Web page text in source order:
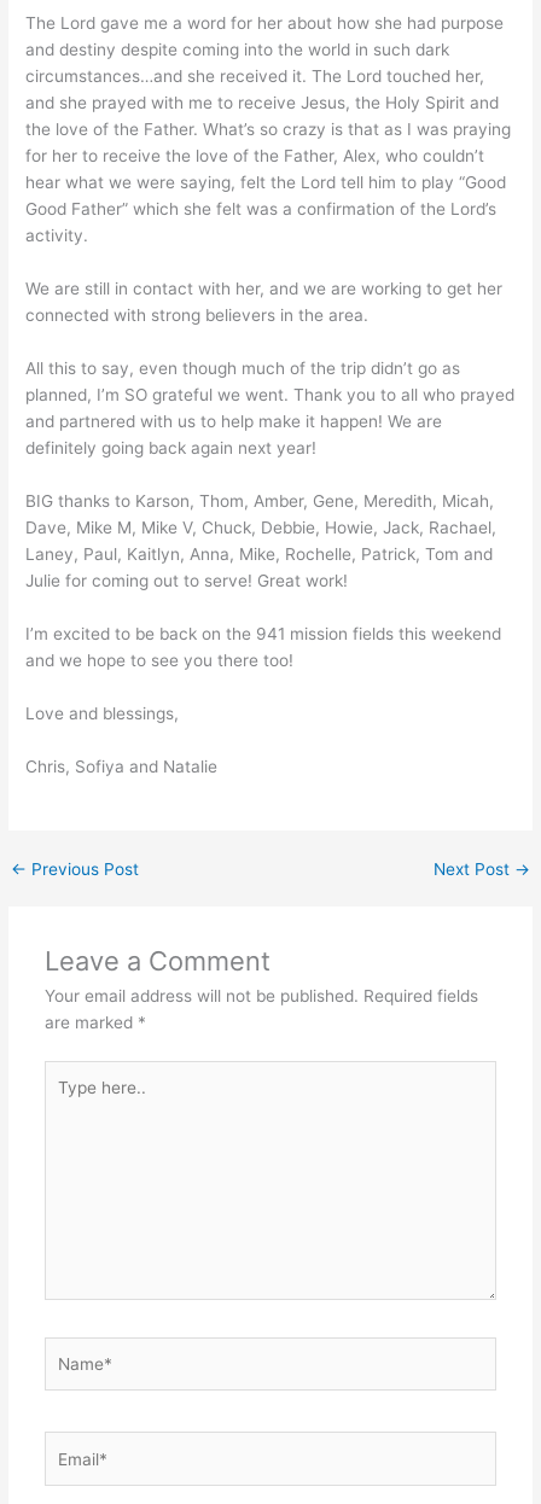
The Lord gave me a word for her about how she had purpose
and destiny despite coming into the world in such dark
circumstances…and she received it. The Lord touched her,
and she prayed with me to receive Jesus, the Holy Spirit and
the love of the Father. What’s so crazy is that as I was praying
for her to receive the love of the Father, Alex, who couldn’t
hear what we were saying, felt the Lord tell him to play “Good
Good Father” which she felt was a confirmation of the Lord’s
activity.
We are still in contact with her, and we are working to get her
connected with strong believers in the area.
All this to say, even though much of the trip didn’t go as
planned, I’m SO grateful we went. Thank you to all who prayed
and partnered with us to help make it happen! We are
definitely going back again next year!
BIG thanks to Karson, Thom, Amber, Gene, Meredith, Micah,
Dave, Mike M, Mike V, Chuck, Debbie, Howie, Jack, Rachael,
Laney, Paul, Kaitlyn, Anna, Mike, Rochelle, Patrick, Tom and
Julie for coming out to serve! Great work!
I’m excited to be back on the 941 mission fields this weekend
and we hope to see you there too!
Love and blessings,
Chris, Sofiya and Natalie
← Previous Post Next Post →
Leave a Comment
Your email address will not be published. Required fields
are marked *
here..